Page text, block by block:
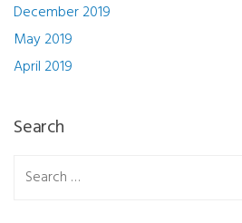
December 2019
May 2019
April 2019
Search
Search for: